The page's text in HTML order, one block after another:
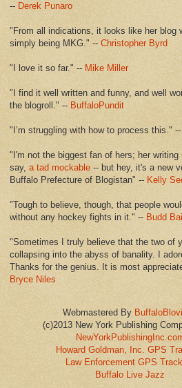
-- Derek Punaro
"From all indications, it looks like her blog
simply being MKG." -- Christopher Byrd
"I love it so far." -- Mike Miller
"I find it well written and funny, and well
the blogroll." -- BuffaloPundit
"I’m struggling with how to process this." --
"I'm not the biggest fan of hers; her
say, a tad mockable -- but hey, it's a new
Buffalo Prefecture of Blogistan" -- Kelly
"Tough to believe, though, that people
without any hockey fights in it." -- Budd
"Sometimes I truly believe that the two of
collapsing into the abyss of banality. I
Thanks for the genius. It is most
Bryce Niles
Webmastered By
(c)2013 New York Publishing
Howard Goldman, Inc. GPS
Law Enforcement GPS
Buffalo Live Jazz